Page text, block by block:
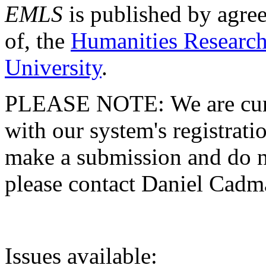
EMLS is published by
of, the Humanities
University.
PLEASE NOTE: We are
with our system's
make a submission and do
please contact Daniel
Issues available: